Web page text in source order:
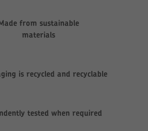
from sustainable
materials
is recycled and recyclable
tested when required